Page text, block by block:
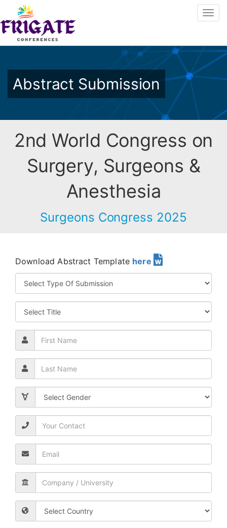
Abstract Submission
2nd World Congress on
Surgery, Surgeons &
Anesthesia
Surgeons Congress 2025
Download Abstract Template here